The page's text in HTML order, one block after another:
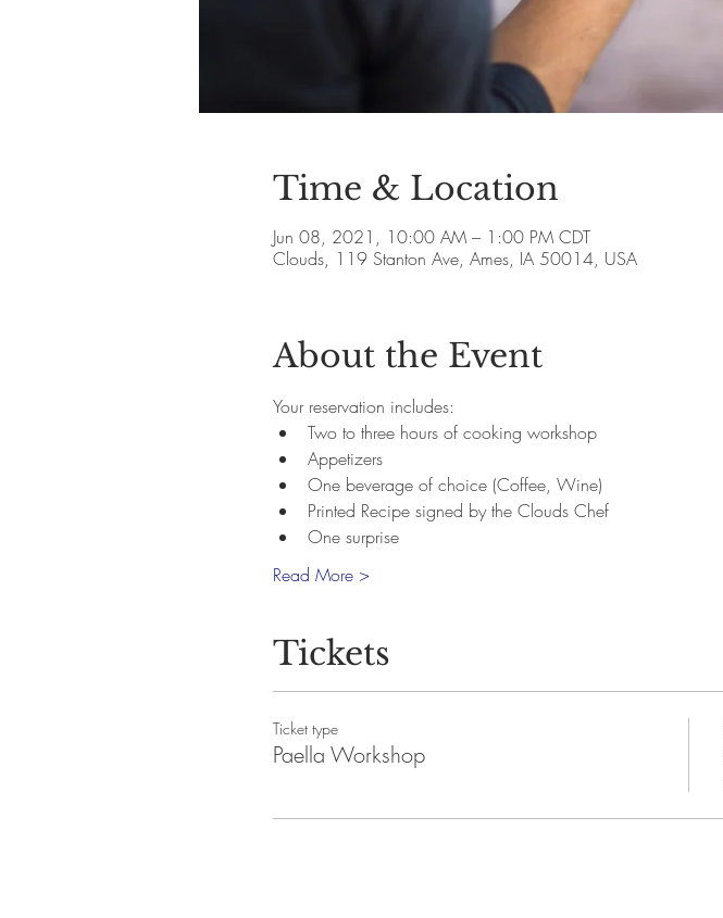
Time & Location
Jun 08, 2021, 10:00 AM – 1:00 PM CDT
Clouds, 119 Stanton Ave, Ames, IA 50014, USA
About the Event
Your reservation includes:
Two to three hours of cooking workshop
Appetizers
One beverage of choice (Coffee, Wine)
Printed Recipe signed by the Clouds Chef
One surprise
Read More >
Tickets
Ticket type
Paella Workshop